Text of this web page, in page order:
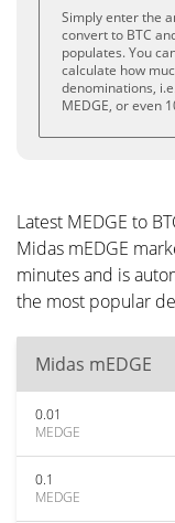
Simply enter the
convert to BTC
populates. You
calculate how
denominations,
MEDGE, or even
Latest MEDGE to
Midas mEDGE
minutes and is
the most popular
Midas mEDGE
0.01
MEDGE
0.1
MEDGE